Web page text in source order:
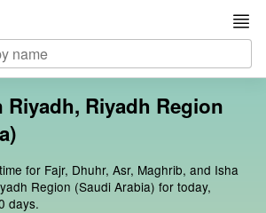
Riyadh, Riyadh Region
for Fajr, Dhuhr, Asr, Maghrib, and Isha
Region (Saudi Arabia) for today,
days.